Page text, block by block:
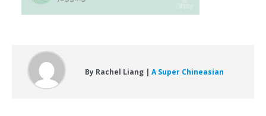
By Rachel Liang | A Super Chineasian